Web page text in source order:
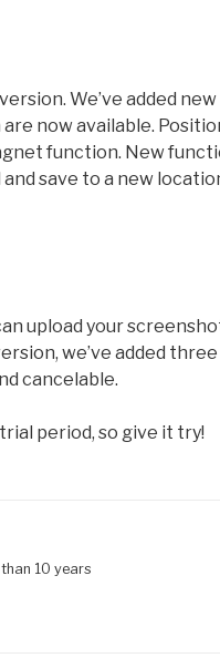
We’ve added
now available.
function. New
save to a new
upload your
we’ve added
cancelable.
period, so give it try!
10 years